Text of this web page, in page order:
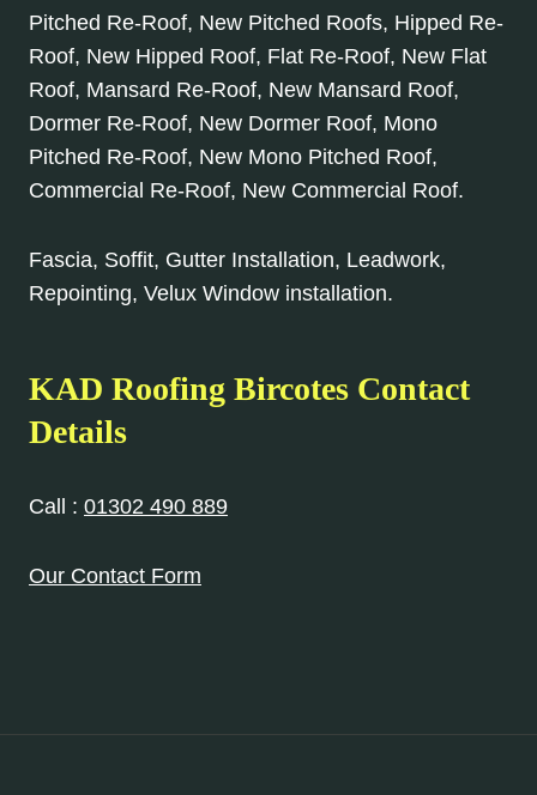
Pitched Re-Roof, New Pitched Roofs, Hipped Re-
Roof, New Hipped Roof, Flat Re-Roof, New Flat
Roof, Mansard Re-Roof, New Mansard Roof,
Dormer Re-Roof, New Dormer Roof, Mono
Pitched Re-Roof, New Mono Pitched Roof,
Commercial Re-Roof, New Commercial Roof.
Fascia, Soffit, Gutter Installation, Leadwork,
Repointing, Velux Window installation.
KAD Roofing Bircotes Contact
Details
Call : 01302 490 889
Our Contact Form